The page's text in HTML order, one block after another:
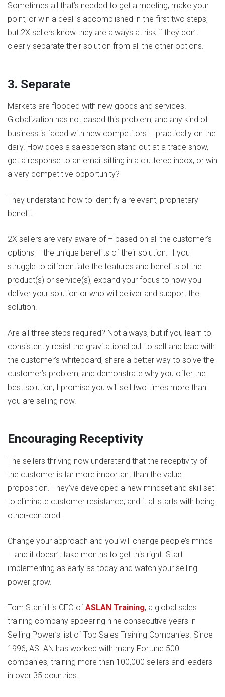
Sometimes all that’s needed to get a meeting, make your
point, or win a deal is accomplished in the first two steps,
but 2X sellers know they are always at risk if they don’t
clearly separate their solution from all the other options.
3. Separate
Markets are flooded with new goods and services.
Globalization has not eased this problem, and any kind of
business is faced with new competitors – practically on the
daily. How does a salesperson stand out at a trade show,
get a response to an email sitting in a cluttered inbox, or win
a very competitive opportunity?
They understand how to identify a relevant, proprietary
benefit.
2X sellers are very aware of – based on all the customer’s
options – the unique benefits of their solution. If you
struggle to differentiate the features and benefits of the
product(s) or service(s), expand your focus to how you
deliver your solution or who will deliver and support the
solution.
Are all three steps required? Not always, but if you learn to
consistently resist the gravitational pull to self and lead with
the customer’s whiteboard, share a better way to solve the
customer’s problem, and demonstrate why you offer the
best solution, I promise you will sell two times more than
you are selling now.
Encouraging Receptivity
The sellers thriving now understand that the receptivity of
the customer is far more important than the value
proposition. They’ve developed a new mindset and skill set
to eliminate customer resistance, and it all starts with being
other-centered.
Change your approach and you will change people’s minds
– and it doesn’t take months to get this right. Start
implementing as early as today and watch your selling
power grow.
Tom Stanfill is CEO of ASLAN Training, a global sales
training company appearing nine consecutive years in
Selling Power’s list of Top Sales Training Companies. Since
1996, ASLAN has worked with many Fortune 500
companies, training more than 100,000 sellers and leaders
in over 35 countries.